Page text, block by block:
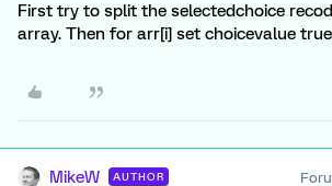
First try to split the selectedchoice
array. Then for arr[i] set choicevalue
MikeW AUTHOR